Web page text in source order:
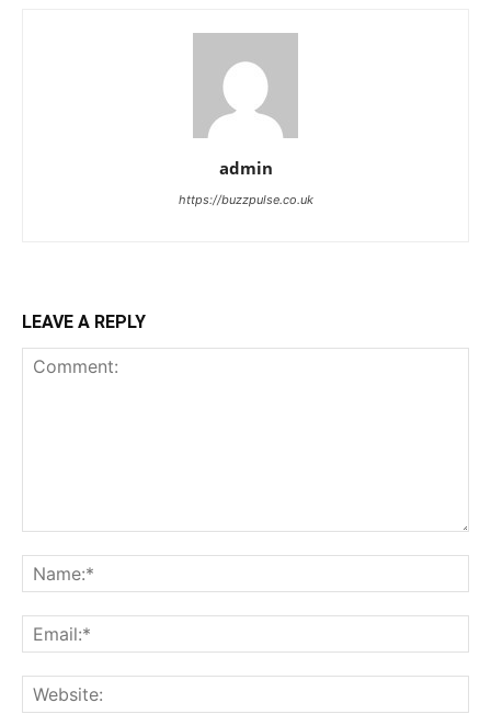
admin
https://buzzpulse.co.uk
LEAVE A REPLY